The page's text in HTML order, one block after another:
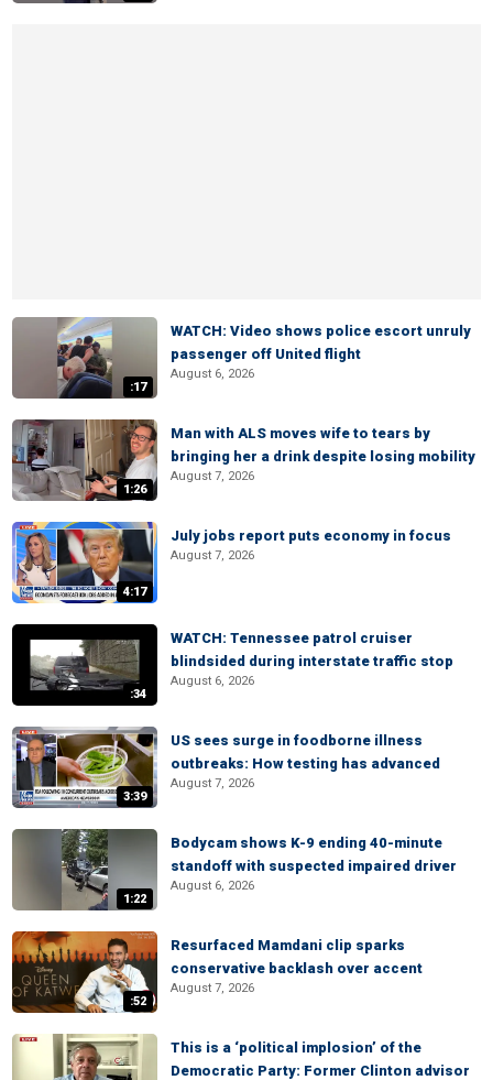
:17
WATCH: Video shows police escort unruly
passenger off United flight
August 6, 2026
1:26
Man with ALS moves wife to tears by
bringing her a drink despite losing mobility
August 7, 2026
4:17
July jobs report puts economy in focus
August 7, 2026
:34
WATCH: Tennessee patrol cruiser
blindsided during interstate traffic stop
August 6, 2026
3:39
US sees surge in foodborne illness
outbreaks: How testing has advanced
August 7, 2026
1:22
Bodycam shows K-9 ending 40-minute
standoff with suspected impaired driver
August 6, 2026
:52
Resurfaced Mamdani clip sparks
conservative backlash over accent
August 7, 2026
This is a ‘political implosion’ of the
Democratic Party: Former Clinton advisor